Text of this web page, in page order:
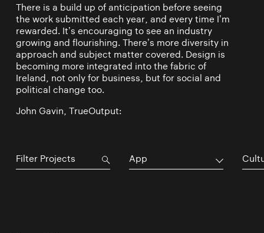
There is a build up of anticipation before seeing
the work submitted each year, and every time I’m
rewarded. It’s encouraging to see an industry
growing and flourishing. There’s more diversity in
approach and subject matter covered. Design is
becoming more integrated into the fabric of
Ireland, not only for business, but for social and
political change too.
John Gavin, TrueOutput:
App